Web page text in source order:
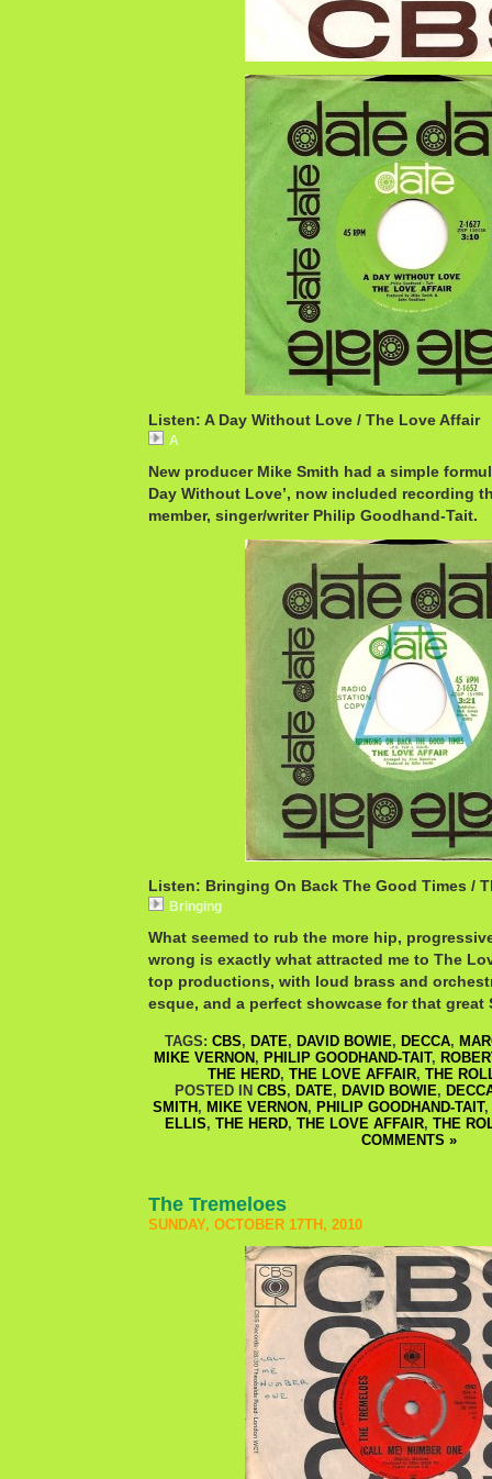
Listen: A Day Without Love / The Love Affair
A
New producer Mike Smith had a simple
Day Without Love’, now included recording
member, singer/writer Philip Goodhand-Tait.
Listen: Bringing On Back The Good Times /
Bringing
What seemed to rub the more hip,
wrong is exactly what attracted me to The
top productions, with loud brass and
esque, and a perfect showcase for that great
TAGS: CBS, DATE, DAVID BOWIE, DECCA,
MIKE VERNON , PHILIP GOODHAND-TAIT,
THE HERD, THE LOVE AFFAIR, THE
POSTED IN CBS, DATE, DAVID BOWIE,
SMITH , MIKE VERNON , PHILIP GOODHAND-TAIT,
ELLIS, THE HERD, THE LOVE AFFAIR, THE
COMMENTS »
The Tremeloes
SUNDAY, OCTOBER 17TH, 2010